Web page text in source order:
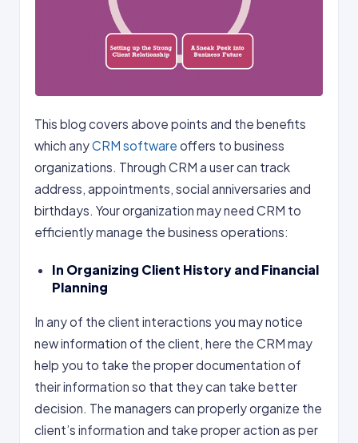
This blog covers above points and the benefits
which anyCRM software offers to business
organizations. Through CRM a user can track
address, appointments, social anniversaries and
birthdays. Your organization may need CRM to
efficiently manage the business operations:
In Organizing Client History and Financial
Planning
In any of the client interactions you may notice
new information of the client, here the CRM may
help you to take the proper documentation of
their information so that they can take better
decision. The managers can properly organize the
client’s information and take proper action as per